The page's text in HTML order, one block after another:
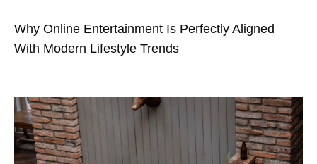
Why Online Entertainment Is Perfectly Aligned
With Modern Lifestyle Trends